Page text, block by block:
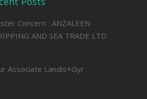
Concern : ANZALEEN
AND SEA TRADE LTD
Associate Landis+Gyr